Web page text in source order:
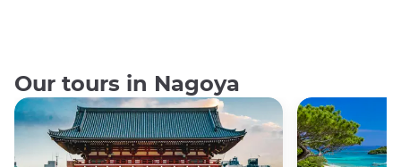
Our tours in Nagoya